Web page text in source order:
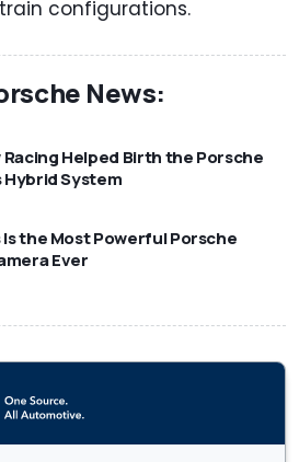
configurations.
News:
Racing Helped Birth the Porsche
Hybrid System
Is the Most Powerful Porsche
Ever